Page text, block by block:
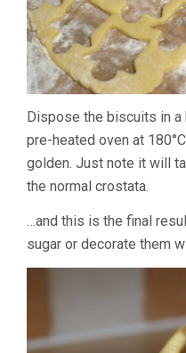
Dispose the biscuits in a
pre-heated oven at
golden. Just note it will
the normal crostata.
…and this is the final
sugar or decorate them